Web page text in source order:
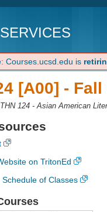
Courses.ucsd.edu is
[A00] - Fall
124 - Asian American
on TritonEd
Schedule of Classes